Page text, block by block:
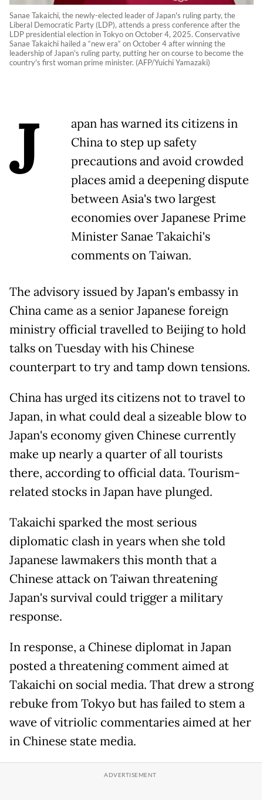
Sanae Takaichi, the newly-elected leader of Japan's ruling party, the
Liberal Democratic Party (LDP), attends a press conference after the
LDP presidential election in Tokyo on October 4, 2025. Conservative
Sanae Takaichi hailed a “new era“ on October 4 after winning the
leadership of Japan's ruling party, putting her on course to become the
country's first woman prime minister. (AFP/Yuichi Yamazaki)
J
apan has warned its citizens in
China to step up safety
precautions and avoid crowded
places amid a deepening dispute
between Asia's two largest
economies over Japanese Prime
Minister Sanae Takaichi's
comments on Taiwan.
The advisory issued by Japan's embassy in
China came as a senior Japanese foreign
ministry official travelled to Beijing to hold
talks on Tuesday with his Chinese
counterpart to try and tamp down tensions.
China has urged its citizens not to travel to
Japan, in what could deal a sizeable blow to
Japan's economy given Chinese currently
make up nearly a quarter of all tourists
there, according to official data. Tourism-
related stocks in Japan have plunged.
Takaichi sparked the most serious
diplomatic clash in years when she told
Japanese lawmakers this month that a
Chinese attack on Taiwan threatening
Japan's survival could trigger a military
response.
In response, a Chinese diplomat in Japan
posted a threatening comment aimed at
Takaichi on social media. That drew a strong
rebuke from Tokyo but has failed to stem a
wave of vitriolic commentaries aimed at her
in Chinese state media.